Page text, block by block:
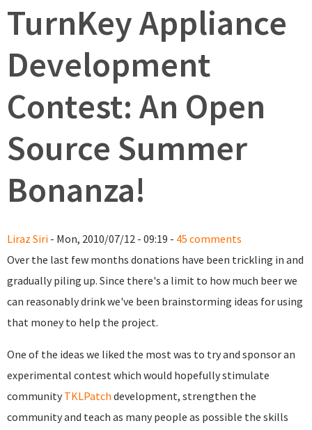
TurnKey Appliance
Development
Contest: An Open
Source Summer
Bonanza!
Liraz Siri - Mon, 2010/07/12 - 09:19 - 45 comments
Over the last few months donations have been trickling in and
gradually piling up. Since there's a limit to how much beer we
can reasonably drink we've been brainstorming ideas for using
that money to help the project.
One of the ideas we liked the most was to try and sponsor an
experimental contest which would hopefully stimulate
community TKLPatch development, strengthen the
community and teach as many people as possible the skills